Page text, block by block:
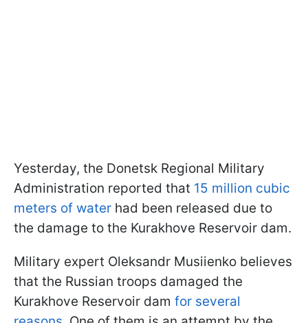
Yesterday, the Donetsk Regional Military
Administration reported that 15 million cubic
meters of water had been released due to
the damage to the Kurakhove Reservoir dam.
Military expert Oleksandr Musiienko believes
that the Russian troops damaged the
Kurakhove Reservoir dam for several